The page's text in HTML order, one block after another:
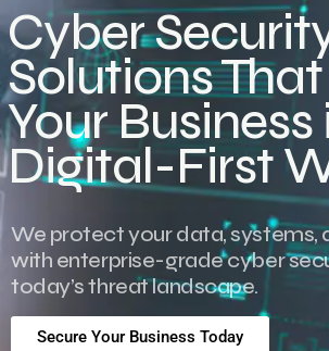
Cyber
Solutions
Your Business
Digital-First
We protect your data, systems,
with enterprise-grade cyber
today’s threat landscape.
Secure Your Business Today